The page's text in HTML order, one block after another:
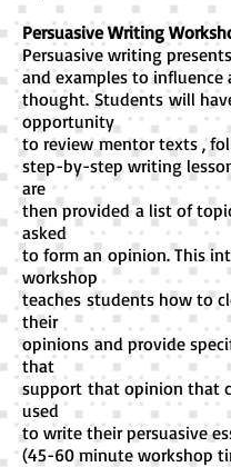
Persuasive Writing
Persuasive writing
and examples to influence
thought.Students will
opportunity
to reviewmentor texts ,
step-by-step writing
are
then provided a list of
asked
to form anopinion. This
workshop
teaches students how to
their
opinions and provide
that
support that opinion that
used
to write their persuasive
(45-60 minute workshop